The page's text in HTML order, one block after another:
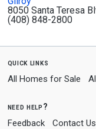
8050 Santa Teresa
(408) 848-2800
quick links
All Homes for Sale
need help?
Feedback Contact Us